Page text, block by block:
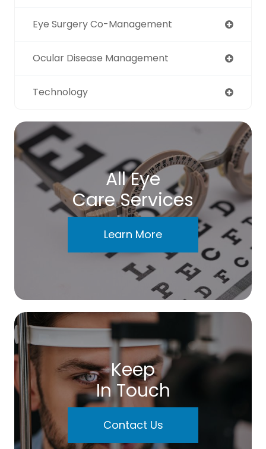
Eye Surgery Co-Management
Ocular Disease Management
Technology
All Eye
Care Services
Learn More
Keep
In Touch
Contact Us